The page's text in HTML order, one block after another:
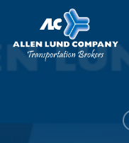
main
content